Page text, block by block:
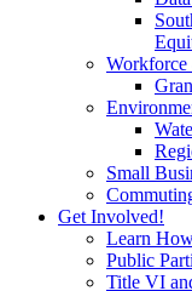
Workforce
Small
Get Involved!
Learn
Public
Title VI